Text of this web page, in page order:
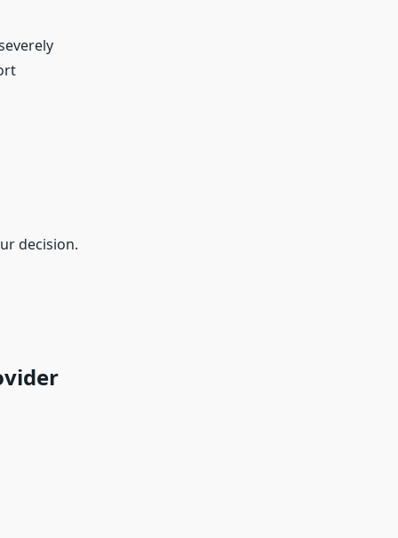
decision.